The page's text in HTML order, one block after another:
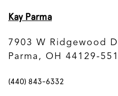
Kay Parma
7903 W Ridgewood
Parma, OH 44129-
(440) 843-6332